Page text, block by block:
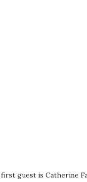
guest is Catherine